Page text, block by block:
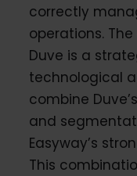
correctly
operations.
Duve is a
technological
combine
and
Easyway’s
This